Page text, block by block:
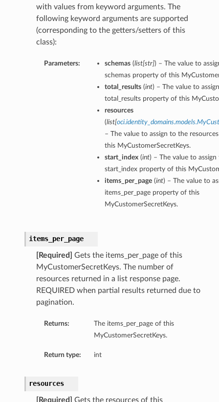
with values from keyword arguments. The
following keyword arguments are supported
(corresponding to the getters/setters of this
class):
Parameters: schemas(list[str]) – The value to
schemas property of this
total_results(int) – The value to
total_results property of this
resources
(list[
– The value to assign to the
this MyCustomerSecretKeys.
start_index(int) – The value to
start_index property of this
items_per_page(int) – The value to
items_per_page property of this
MyCustomerSecretKeys.
items_per_page
[Required]
Gets the items_per_page of this
MyCustomerSecretKeys. The number of
resources returned in a list response page.
REQUIRED when partial results returned due to
pagination.
Returns:
The items_per_page of this
MyCustomerSecretKeys.
Return type: int
resources
[Required] Gets the resources of this